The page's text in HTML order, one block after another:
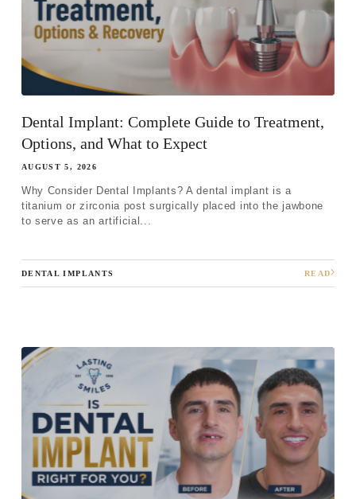
Dental Implant: Complete Guide to Treatment,
Options, and What to Expect
AUGUST 5, 2026
Why Consider Dental Implants? A dental implant is a
titanium or zirconia post surgically placed into the jawbone
to serve as an artificial...
DENTAL IMPLANTS READ
Step 1-Step1of 8